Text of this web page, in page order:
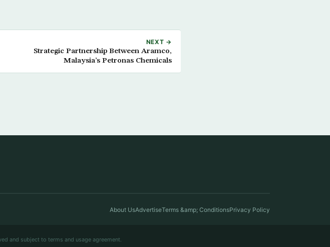
NEXT →
Strategic Partnership Between Aramco,
Malaysia’s Petronas Chemicals
About UsAdvertiseTerms &amp; ConditionsPrivacy Policy
and subject to terms and usage agreement.